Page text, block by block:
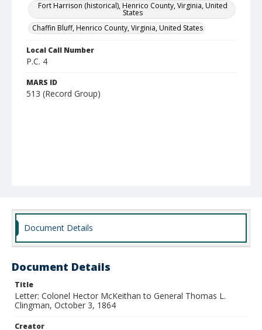
Fort Harrison (historical), Henrico County, Virginia, United
States
Chaffin Bluff, Henrico County, Virginia, United States
Local Call Number
P.C. 4
MARS ID
513 (Record Group)
Document Details
Document Details
Title
Letter: Colonel Hector McKeithan to General Thomas L.
Clingman, October 3, 1864
Creator